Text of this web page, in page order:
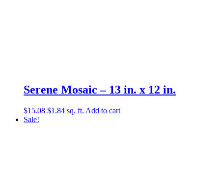
Serene Mosaic – 13 in. x 12 in.
$15.08 Original
$1.84Current
sq. ft. Add to cart
Sale!